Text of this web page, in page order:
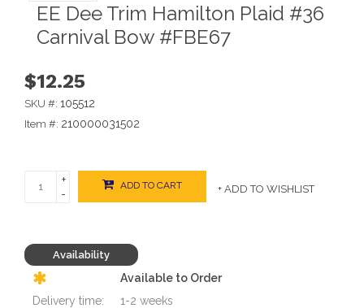
EE Dee Trim Hamilton Plaid #36
Carnival Bow #FBE67
$12.25
SKU #: 105512
Item #: 210000031502
+
-
ADD TO CART + ADD TO WISHLIST
Availability
Available to Order
Delivery time:
1-2 weeks